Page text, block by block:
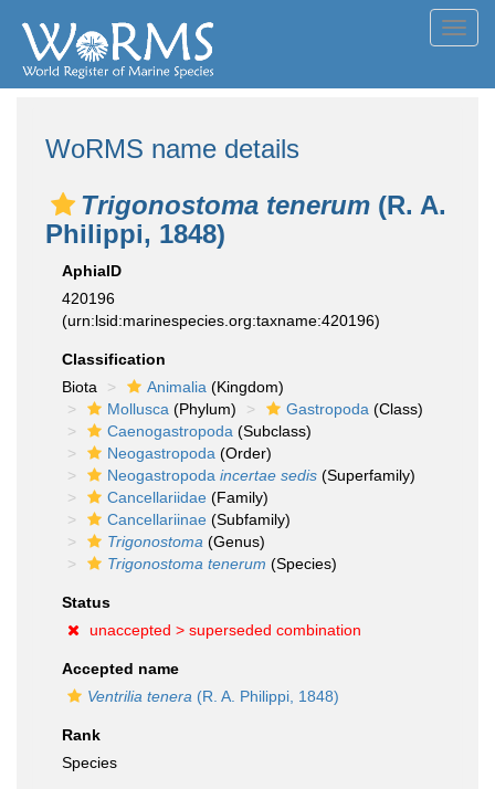
WoRMS name details
Trigonostoma tenerum (R. A.
Philippi, 1848)
AphiaID
420196
(urn:lsid:marinespecies.org:taxname:420196)
Classification
Biota
Animalia (Kingdom)
Mollusca (Phylum) Gastropoda (Class)
Caenogastropoda (Subclass)
Neogastropoda (Order)
Neogastropoda incertae sedis (Superfamily)
Cancellariidae (Family)
Cancellariinae (Subfamily)
Trigonostoma (Genus)
Trigonostoma tenerum (Species)
Status
unaccepted > superseded combination
Accepted name
Ventrilia tenera (R. A. Philippi, 1848)
Rank
Species